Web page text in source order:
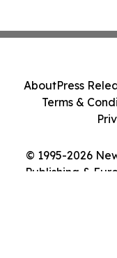
© 1995-2026
Publishing &
AboutPress
Terms &